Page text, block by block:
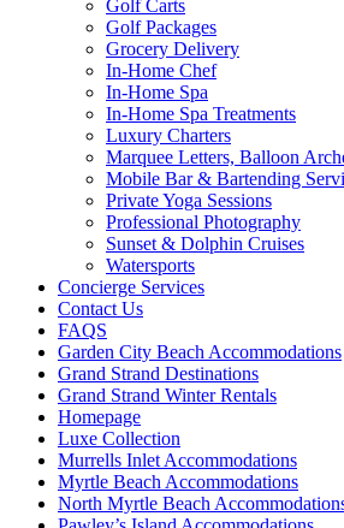
Golf Carts
Golf Packages
Grocery Delivery
In-Home Chef
In-Home Spa
In-Home Spa Treatments
Luxury Charters
Marquee Letters, Balloon
Mobile Bar & Bartending
Private Yoga Sessions
Professional Photography
Sunset & Dolphin Cruises
Watersports
Concierge Services
Contact Us
FAQS
Garden City Beach Accommodations
Grand Strand Destinations
Grand Strand Winter Rentals
Homepage
Luxe Collection
Murrells Inlet Accommodations
Myrtle Beach Accommodations
North Myrtle Beach